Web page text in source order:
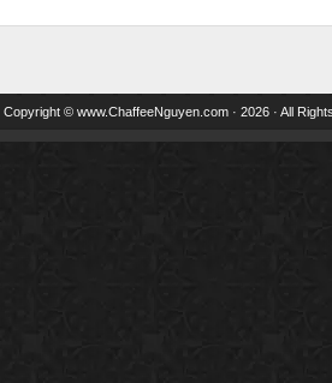
Copyright © www.ChaffeeNguyen.com · 2026 · All